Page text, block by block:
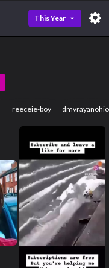
This Year
reeceie-boy dmvrayanohio